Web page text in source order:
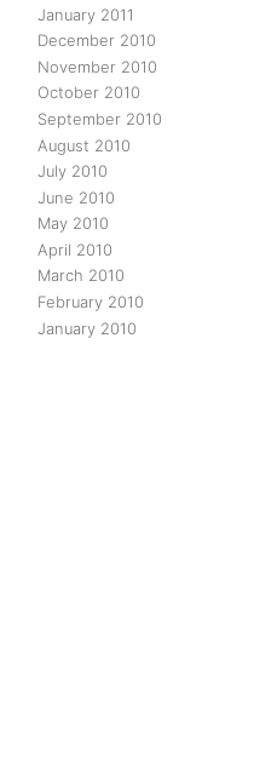
January 2011
December 2010
November 2010
October 2010
September 2010
August 2010
July 2010
June 2010
May 2010
April 2010
March 2010
February 2010
January 2010